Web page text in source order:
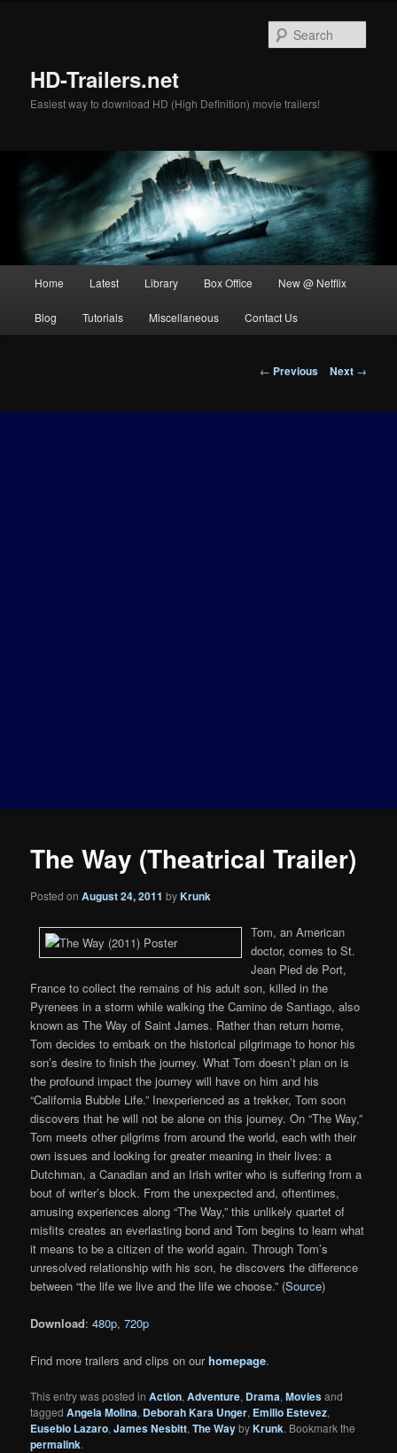
HD-Trailers.net
Easiest way to download HD (High Definition) movie trailers!
Home Latest Library Box Office New @ Netflix
Blog Tutorials Miscellaneous Contact Us
Post
← Previous Next →
The Way (Theatrical Trailer)
Posted onAugust 24, 2011 byKrunk
Tom, an American
doctor, comes to St.
Jean Pied de Port,
France to collect the remains of his adult son, killed in the
Pyrenees in a storm while walking the Camino de Santiago, also
known as The Way of Saint James. Rather than return home,
Tom decides to embark on the historical pilgrimage to honor his
son’s desire to finish the journey. What Tom doesn’t plan on is
the profound impact the journey will have on him and his
“California Bubble Life.” Inexperienced as a trekker, Tom soon
discovers that he will not be alone on this journey. On “The Way,”
Tom meets other pilgrims from around the world, each with their
own issues and looking for greater meaning in their lives: a
Dutchman, a Canadian and an Irish writer who is suffering from a
bout of writer’s block. From the unexpected and, oftentimes,
amusing experiences along “The Way,” this unlikely quartet of
misfits creates an everlasting bond and Tom begins to learn what
it means to be a citizen of the world again. Through Tom’s
unresolved relationship with his son, he discovers the difference
between “the life we live and the life we choose.” (Source)
Download:480p,720p
Find more trailers and clips on ourhomepage.
This entry was posted inAction,Adventure, Drama,Moviesand
taggedAngela Molina, Deborah Kara Unger, Emilio Estevez,
Eusebio Lazaro,James Nesbitt,The WaybyKrunk. Bookmark the
permalink.